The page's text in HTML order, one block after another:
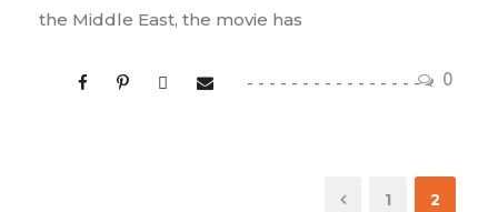
0
the Middle East, the movie has
1 2